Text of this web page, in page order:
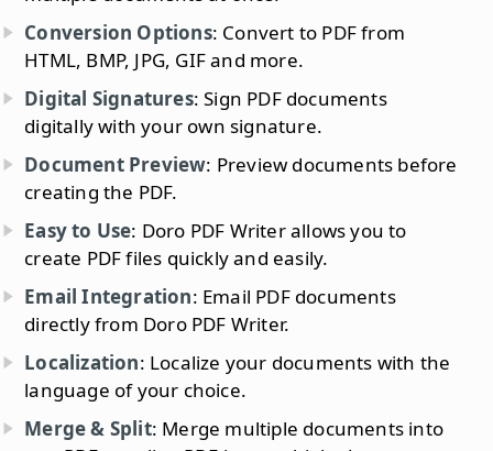
Conversion Options: Convert to PDF from
HTML, BMP, JPG, GIF and more.
Digital Signatures: Sign PDF documents
digitally with your own signature.
Document Preview: Preview documents before
creating the PDF.
Easy to Use: Doro PDF Writer allows you to
create PDF files quickly and easily.
Email Integration: Email PDF documents
directly from Doro PDF Writer.
Localization: Localize your documents with the
language of your choice.
Merge & Split: Merge multiple documents into